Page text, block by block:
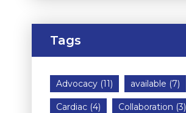
Tags
Advocacy(11) available (7)
Cardiac(4) Collaboration (3)